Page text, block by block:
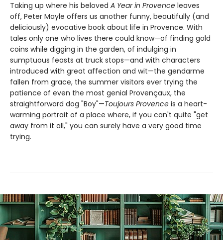
Taking up where his beloved A Year in Provence leaves
off, Peter Mayle offers us another funny, beautifully (and
deliciously) evocative book about life in Provence. With
tales only one who lives there could know—of finding gold
coins while digging in the garden, of indulging in
sumptuous feasts at truck stops—and with characters
introduced with great affection and wit—the gendarme
fallen from grace, the summer visitors ever trying the
patience of even the most genial Provençaux, the
straightforward dog "Boy"—Toujours Provence is a heart-
warming portrait of a place where, if you can't quite "get
away from it all," you can surely have a very good time
trying.